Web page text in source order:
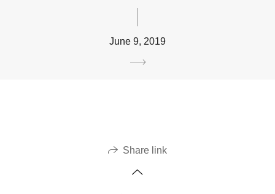
June 9, 2019
Share link